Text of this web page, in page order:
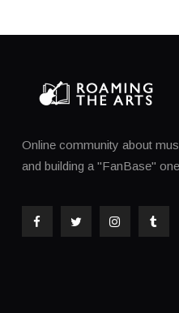
Online community about
and building a "FanBase"